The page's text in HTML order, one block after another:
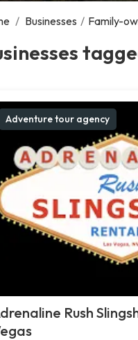
/ Businesses / Family-
Adventure tour agency
Rush